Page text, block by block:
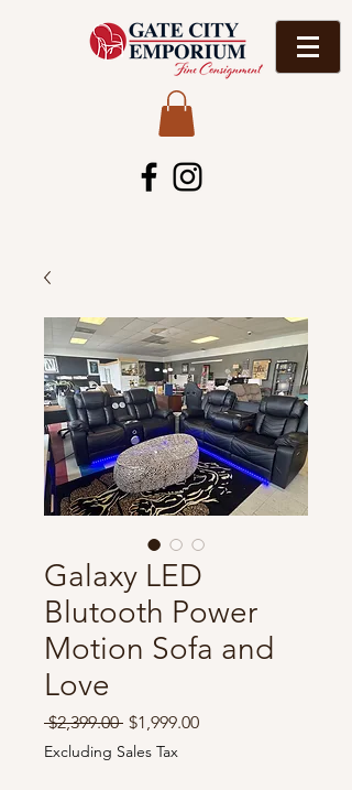
Galaxy LED
Blutooth Power
Motion Sofa and
Love
$2,399.00 Regular
Price
$1,999.00Sale
Excluding Sales Tax